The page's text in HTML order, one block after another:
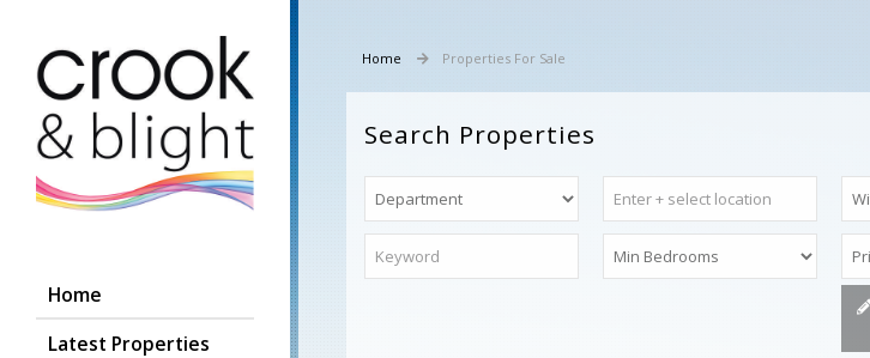
Home
Latest Properties
Home Properties For Sale
Search Properties